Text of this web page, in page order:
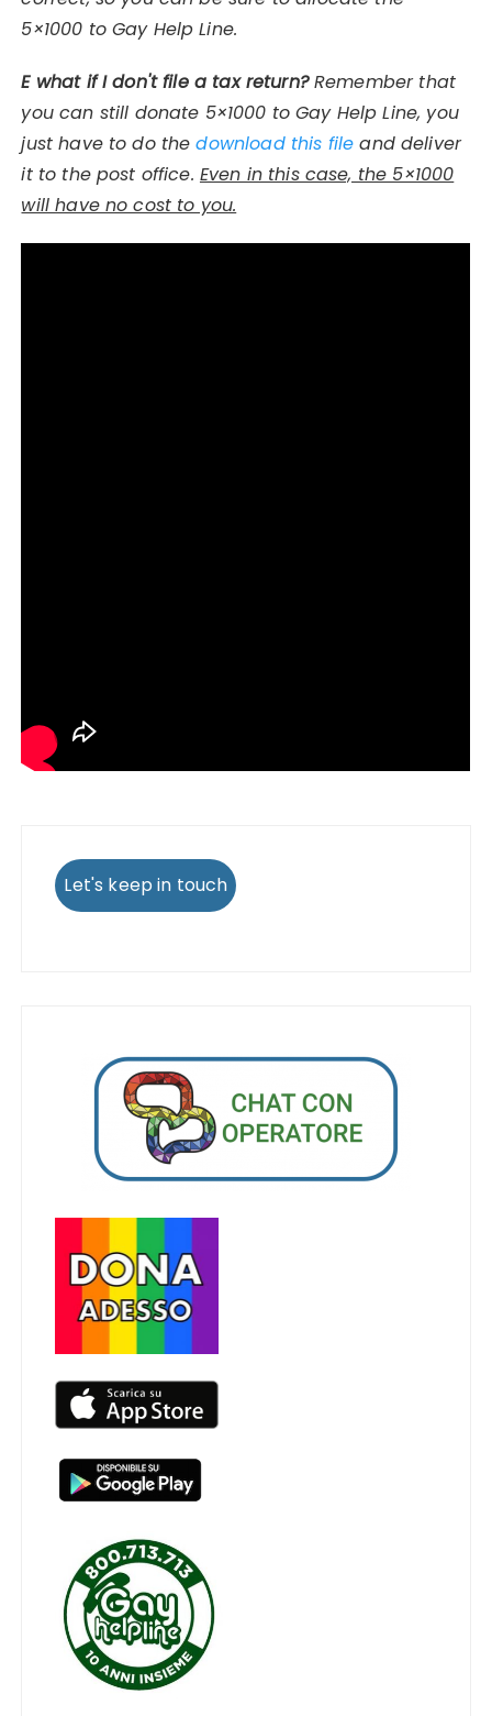
5×1000 to Gay Help Line.
Ewhat if I don't file a tax return?Remember that
you can still donate 5×1000 to Gay Help Line, you
just have to do the download this file and deliver
it to the post office. Even in this case, the 5×1000
will have no cost to you.
Let's keep in touch